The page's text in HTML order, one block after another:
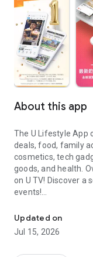
About this app
The U Lifestyle
deals, food, family
cosmetics, tech
goods, and health.
on U TV! Discover a
events!
【Hong Kong
U Jetso – A one-
Updated on
Jul 15, 2026